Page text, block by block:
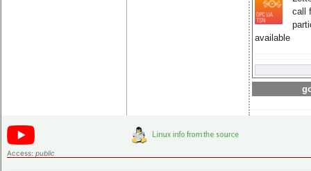
call
available
Access: public